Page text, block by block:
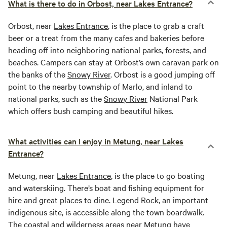
What is there to do in Orbost, near Lakes Entrance?
Orbost, near Lakes Entrance, is the place to grab a craft
beer or a treat from the many cafes and bakeries before
heading off into neighboring national parks, forests, and
beaches. Campers can stay at Orbost’s own caravan park on
the banks of theSnowy River. Orbost is a good jumping off
point to the nearby township of Marlo, and inland to
national parks, such as theSnowy River National Park
which offers bush camping and beautiful hikes.
What activities can I enjoy in Metung, near Lakes
Entrance?
Metung, near Lakes Entrance, is the place to go boating
and waterskiing. There’s boat and fishing equipment for
hire and great places to dine. Legend Rock, an important
indigenous site, is accessible along the town boardwalk.
The coastal and wilderness areas near Metung have